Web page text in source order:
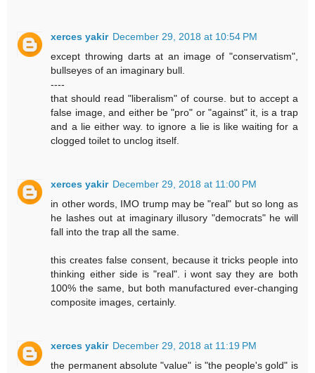
xerces yakir December 29, 2018 at 10:54 PM
except throwing darts at an image of "conservatism",
bullseyes of an imaginary bull.
----
that should read "liberalism" of course. but to accept a
false image, and either be "pro" or "against" it, is a trap
and a lie either way. to ignore a lie is like waiting for a
clogged toilet to unclog itself.
xerces yakir December 29, 2018 at 11:00 PM
in other words, IMO trump may be "real" but so long as
he lashes out at imaginary illusory "democrats" he will
fall into the trap all the same.
this creates false consent, because it tricks people into
thinking either side is "real". i wont say they are both
100% the same, but both manufactured ever-changing
composite images, certainly.
xerces yakir December 29, 2018 at 11:19 PM
the permanent absolute "value" is "the people's gold" is